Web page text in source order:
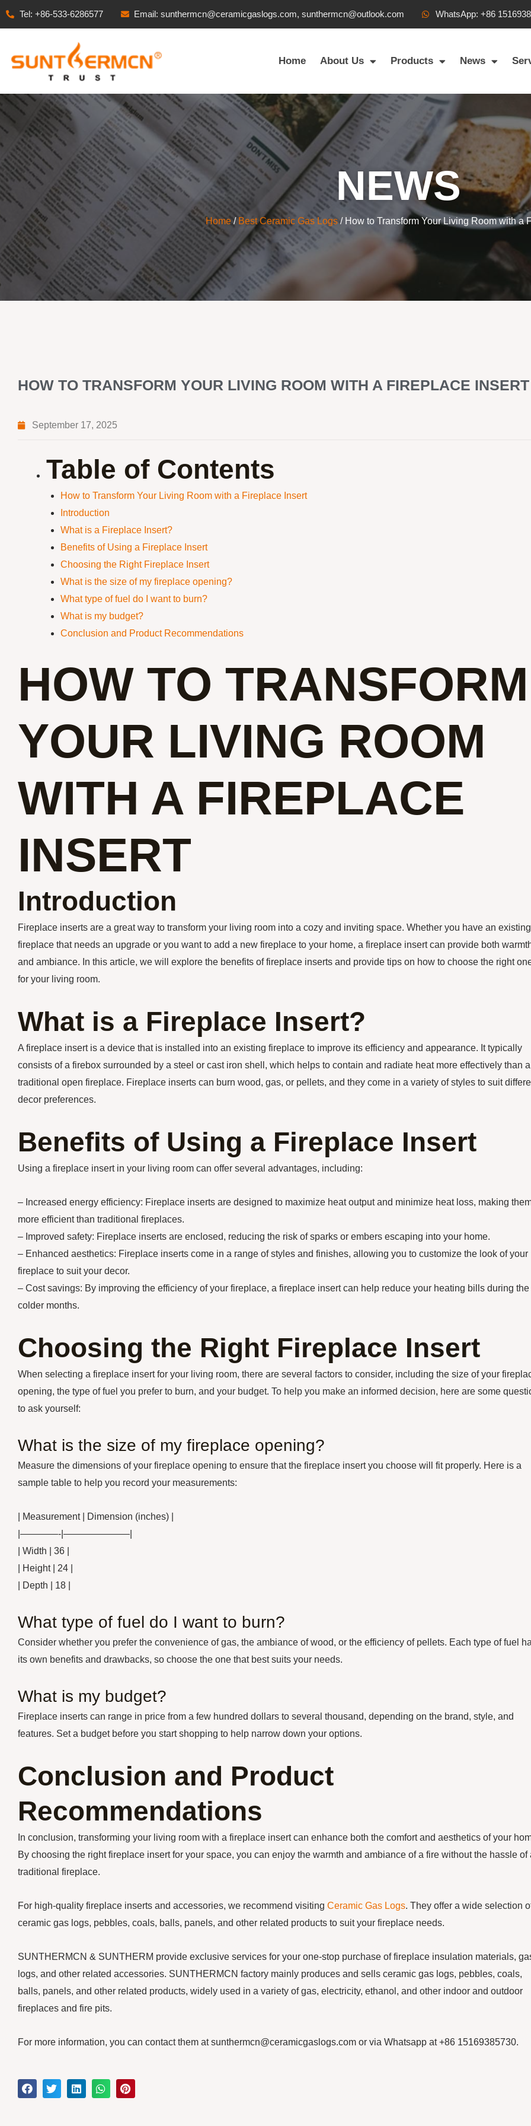
Tel: +86-533-6286577 Email: sunthermcn@ceramicgaslogs.com, sunthermcn@outlook.com WhatsApp: +86
Home About Us Products News
NEWS
Home/ Best Ceramic Gas Logs/ How to Transform Your Living Room with a
HOW TO TRANSFORM YOUR LIVING ROOM WITH A FIREPLACE INSERT
September 17, 2025
Table of Contents
How to Transform Your Living Room with a Fireplace Insert
Introduction
What is a Fireplace Insert?
Benefits of Using a Fireplace Insert
Choosing the Right Fireplace Insert
What is the size of my fireplace opening?
What type of fuel do I want to burn?
What is my budget?
Conclusion and Product Recommendations
HOW TO TRANSFORM
YOUR LIVING ROOM
WITH A FIREPLACE
INSERT
Introduction
Fireplace inserts are a great way to transform your living room into a cozy and inviting space. Whether you have an existing
fireplace that needs an upgrade or you want to add a new fireplace to your home, a fireplace insert can provide both
and ambiance. In this article, we will explore the benefits of fireplace inserts and provide tips on how to choose the right
for your living room.
What is a Fireplace Insert?
A fireplace insert is a device that is installed into an existing fireplace to improve its efficiency and appearance. It typically
consists of a firebox surrounded by a steel or cast iron shell, which helps to contain and radiate heat more effectively than a
traditional open fireplace. Fireplace inserts can burn wood, gas, or pellets, and they come in a variety of styles to suit
decor preferences.
Benefits of Using a Fireplace Insert
Using a fireplace insert in your living room can offer several advantages, including:
– Increased energy efficiency: Fireplace inserts are designed to maximize heat output and minimize heat loss, making
more efficient than traditional fireplaces.
– Improved safety: Fireplace inserts are enclosed, reducing the risk of sparks or embers escaping into your home.
– Enhanced aesthetics: Fireplace inserts come in a range of styles and finishes, allowing you to customize the look of your
fireplace to suit your decor.
– Cost savings: By improving the efficiency of your fireplace, a fireplace insert can help reduce your heating bills during the
colder months.
Choosing the Right Fireplace Insert
When selecting a fireplace insert for your living room, there are several factors to consider, including the size of your
opening, the type of fuel you prefer to burn, and your budget. To help you make an informed decision, here are some
to ask yourself:
What is the size of my fireplace opening?
Measure the dimensions of your fireplace opening to ensure that the fireplace insert you choose will fit properly. Here is a
sample table to help you record your measurements:
| Measurement | Dimension (inches) |
|————-|———————|
| Width | 36 |
| Height | 24 |
| Depth | 18 |
What type of fuel do I want to burn?
Consider whether you prefer the convenience of gas, the ambiance of wood, or the efficiency of pellets. Each type of fuel
its own benefits and drawbacks, so choose the one that best suits your needs.
What is my budget?
Fireplace inserts can range in price from a few hundred dollars to several thousand, depending on the brand, style, and
features. Set a budget before you start shopping to help narrow down your options.
Conclusion and Product
Recommendations
In conclusion, transforming your living room with a fireplace insert can enhance both the comfort and aesthetics of your
By choosing the right fireplace insert for your space, you can enjoy the warmth and ambiance of a fire without the hassle of
traditional fireplace.
For high-quality fireplace inserts and accessories, we recommend visiting Ceramic Gas Logs. They offer a wide selection
ceramic gas logs, pebbles, coals, balls, panels, and other related products to suit your fireplace needs.
SUNTHERMCN & SUNTHERM provide exclusive services for your one-stop purchase of fireplace insulation materials,
logs, and other related accessories. SUNTHERMCN factory mainly produces and sells ceramic gas logs, pebbles, coals,
balls, panels, and other related products, widely used in a variety of gas, electricity, ethanol, and other indoor and outdoor
fireplaces and fire pits.
For more information, you can contact them at sunthermcn@ceramicgaslogs.com or via Whatsapp at +86 15169385730.